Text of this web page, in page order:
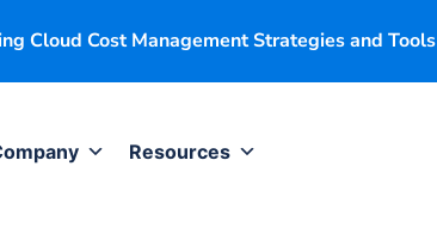
Resources
Cloud Cost Management Strategies and Tools